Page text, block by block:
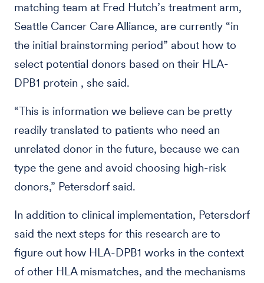
matching team at Fred Hutch’s treatment arm,
Seattle Cancer Care Alliance, are currently “in
the initial brainstorming period” about how to
select potential donors based on their HLA-
DPB1 protein , she said.
“This is information we believe can be pretty
readily translated to patients who need an
unrelated donor in the future, because we can
type the gene and avoid choosing high-risk
donors,” Petersdorf said.
In addition to clinical implementation, Petersdorf
said the next steps for this research are to
figure out how HLA-DPB1 works in the context
of other HLA mismatches, and the mechanisms